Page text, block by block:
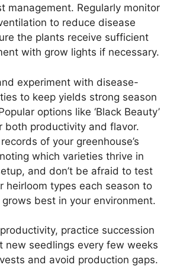
management. Regularly monitor
to reduce disease
the plants receive sufficient
with grow lights if necessary.
experiment with disease-
to keep yields strong season
options like ‘Black Beauty’
both productivity and flavor.
of your greenhouse’s
which varieties thrive in
and don’t be afraid to test
heirloom types each season to
best in your environment.
practice succession
seedlings every few weeks
and avoid production gaps.